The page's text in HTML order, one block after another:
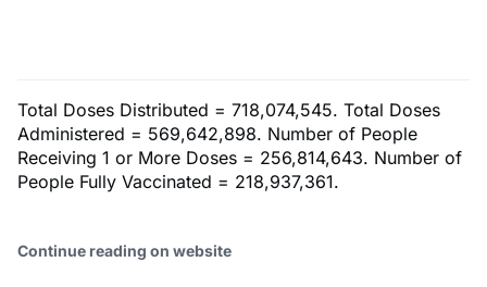
Total Doses Distributed = 718,074,545. Total Doses
Administered = 569,642,898. Number of People
Receiving 1 or More Doses = 256,814,643. Number of
People Fully Vaccinated = 218,937,361.
Continue reading on website